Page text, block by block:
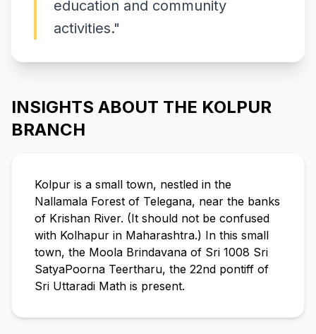
education and community
activities."
INSIGHTS ABOUT THE KOLPUR
BRANCH
Kolpur is a small town, nestled in the
Nallamala Forest of Telegana, near the banks
of Krishan River. (It should not be confused
with Kolhapur in Maharashtra.) In this small
town, the Moola Brindavana of Sri 1008 Sri
SatyaPoorna Teertharu, the 22nd pontiff of
Sri Uttaradi Math is present.